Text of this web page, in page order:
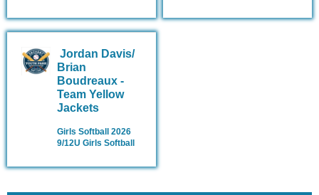
Jordan Davis/
Brian
Boudreaux -
Team Yellow
Jackets
Girls Softball 2026
9/12U Girls Softball